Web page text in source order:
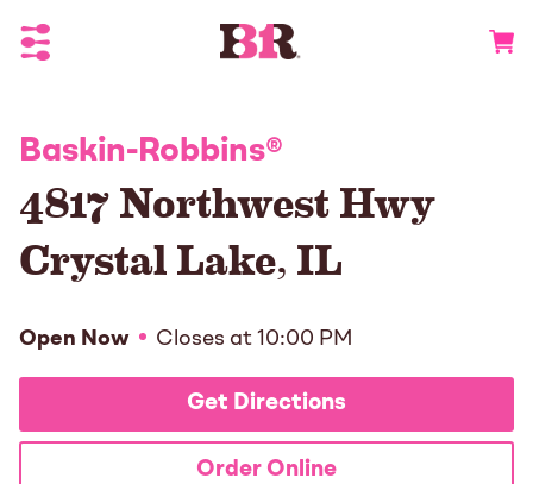
Toggle Header Menu
Baskin-Robbins®
4817 Northwest Hwy
Crystal Lake,IL
Open Now Closes at 10:00 PM
Get Directions
Order Online